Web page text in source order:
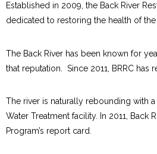
Established in 2009, the Back River
dedicated to restoring the health of
The Back River has been known for
that reputation. Since 2011, BRRC has
The river is naturally rebounding with
Water Treatment facility. In 2011, Back
Program’s report card.